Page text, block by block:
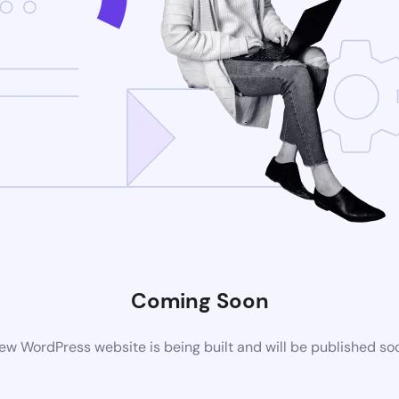
Coming Soon
WordPress website is being built and will be published